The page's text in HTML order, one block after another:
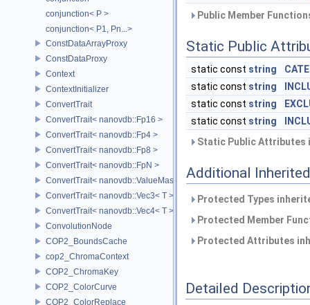
conjunction< P >
conjunction< P1, Pn...>
ConstDataArrayProxy
ConstDataProxy
Context
ContextInitializer
ConvertTrait
ConvertTrait< nanovdb::Fp16 >
ConvertTrait< nanovdb::Fp4 >
ConvertTrait< nanovdb::Fp8 >
ConvertTrait< nanovdb::FpN >
ConvertTrait< nanovdb::ValueMask >
ConvertTrait< nanovdb::Vec3< T > >
ConvertTrait< nanovdb::Vec4< T > >
ConvolutionNode
COP2_BoundsCache
cop2_ChromaContext
COP2_ChromaKey
COP2_ColorCurve
COP2_ColorReplace
Public Member
Static Public
static const string
static const string
static const string
static const string
Static Public
Additional
Protected Types
Protected Member
Protected Attributes
Detailed